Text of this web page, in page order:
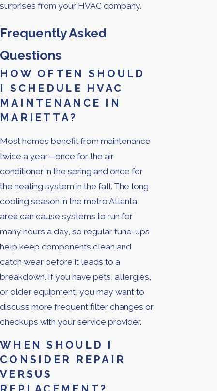
surprises from your HVAC company.
Frequently Asked
Questions
HOW OFTEN SHOULD
I SCHEDULE HVAC
MAINTENANCE IN
MARIETTA?
Most homes benefit from maintenance
twice a year—once for the air
conditioner in the spring and once for
the heating system in the fall. The long
cooling season in the metro Atlanta
area can cause systems to run for
many hours a day, so regular tune-ups
help keep components clean and
catch wear before it leads to a
breakdown. If you have pets, allergies,
or older equipment, you may want to
discuss more frequent filter changes or
checkups with your service provider.
WHEN SHOULD I
CONSIDER REPAIR
VERSUS